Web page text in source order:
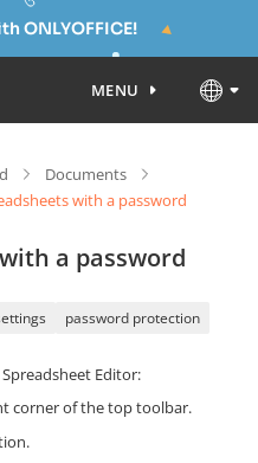
ONLYOFFICE!
MENU
Documents
with a password
a password
password protection
Editor:
corner of the top toolbar.